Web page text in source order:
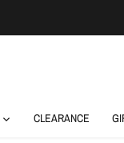
CLEARANCE